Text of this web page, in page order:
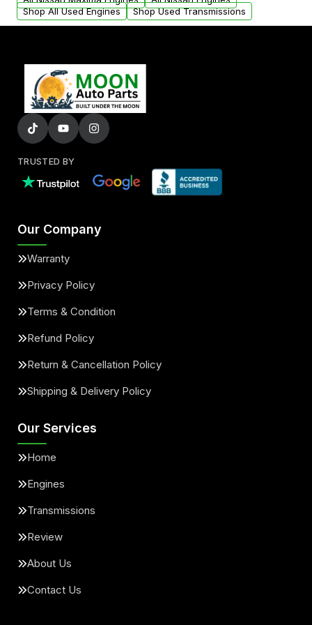
Shop All Used Engines
Shop Used Transmissions
TRUSTED BY
Our Company
Warranty
Privacy Policy
Terms & Condition
Refund Policy
Return & Cancellation Policy
Shipping & Delivery Policy
Our Services
Home
Engines
Transmissions
Review
About Us
Contact Us